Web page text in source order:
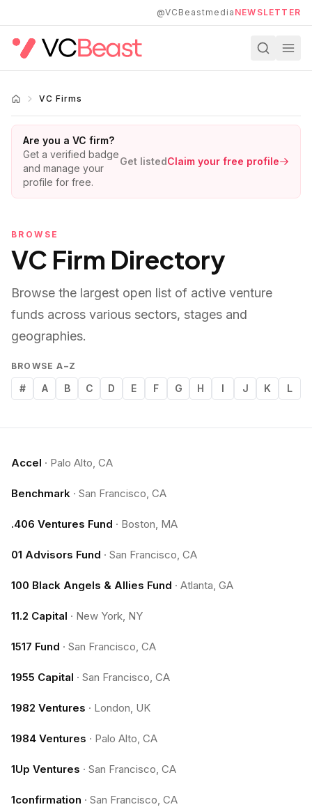
@VCBeastmedia NEWSLETTER
VC Firms
Are you a VC firm?
Get a verified badge
and manage your
profile for free.
Get listedClaim your free profile
BROWSE
VC Firm Directory
Browse the largest open list of active venture
funds across various sectors, stages and
geographies.
BROWSE A–Z
# A B C D E F G H I J K L
Accel · Palo Alto, CA
Benchmark · San Francisco, CA
.406 Ventures Fund · Boston, MA
01 Advisors Fund · San Francisco, CA
100 Black Angels & Allies Fund · Atlanta, GA
11.2 Capital · New York, NY
1517 Fund · San Francisco, CA
1955 Capital · San Francisco, CA
1982 Ventures · London, UK
1984 Ventures · Palo Alto, CA
1Up Ventures · San Francisco, CA
1confirmation · San Francisco, CA